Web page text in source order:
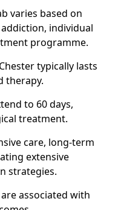
varies based on
individual
programme.
typically lasts
therapy.
to 60 days,
treatment.
care, long-term
extensive
strategies.
associated with